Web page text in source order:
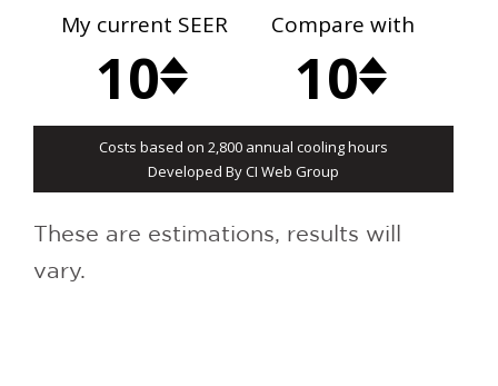
These are estimations, results will
vary.